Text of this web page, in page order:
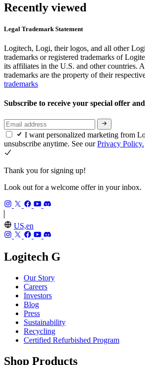
Recently viewed
Legal Trademark Statement
Logitech, Logi, their logos, and all other
trademarks or registered trademarks of
its affiliates in the U.S. and other countries.
trademarks are the property of their
trademarks
Subscribe to receive your special offer
I want personalized marketing from
unsubscribe anytime. See ourPrivacy Policy.
Thank you for signing up!
Look out for a welcome offer in your inbox.
US,en
Logitech G
Our Story
Careers
Investors
Blog
Press
Sustainability
Recycling
Certified Refurbished Program
Shop Products